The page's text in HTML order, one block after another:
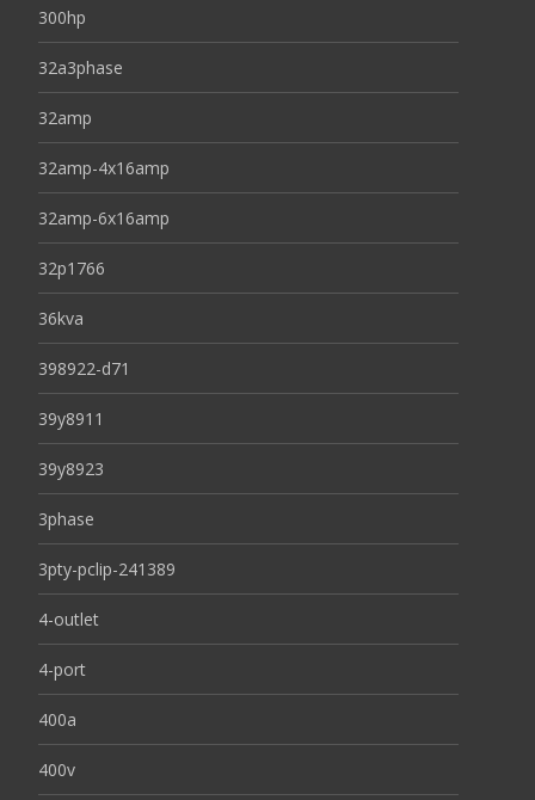
300hp
32a3phase
32amp
32amp-4x16amp
32amp-6x16amp
32p1766
36kva
398922-d71
39y8911
39y8923
3phase
3pty-pclip-241389
4-outlet
4-port
400a
400v